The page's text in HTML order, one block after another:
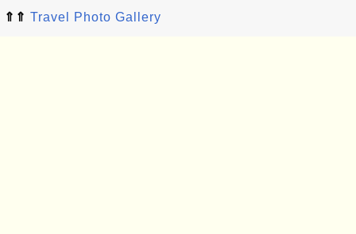
⇑⇑ Travel Photo Gallery